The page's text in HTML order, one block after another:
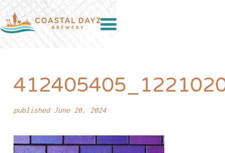
published June 20, 2024